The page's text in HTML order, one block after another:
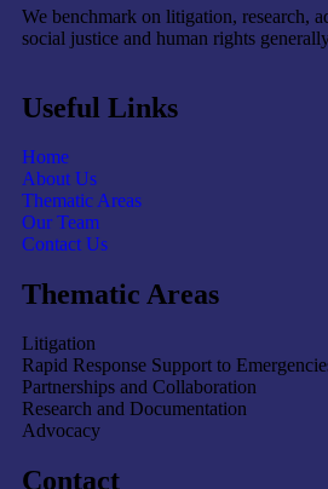
We benchmark on litigation, research,
social justice and human rights
Useful Links
Home
About Us
Thematic Areas
Our Team
Contact Us
Thematic Areas
Litigation
Rapid Response Support to
Partnerships and Collaboration
Research and Documentation
Advocacy
Contact